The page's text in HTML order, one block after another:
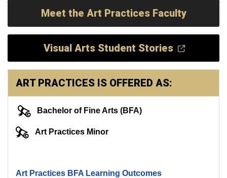
Meet the Art Practices Faculty
Visual Arts Student Stories
ART PRACTICES IS OFFERED AS:
Bachelor of Fine Arts (BFA)
Art Practices Minor
Art Practices BFA Learning Outcomes